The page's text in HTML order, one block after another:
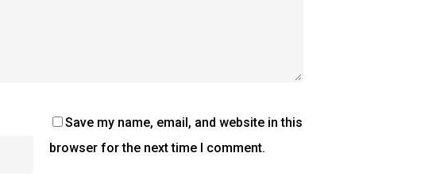
Save my name, email, and website in this
browser for the next time I comment.